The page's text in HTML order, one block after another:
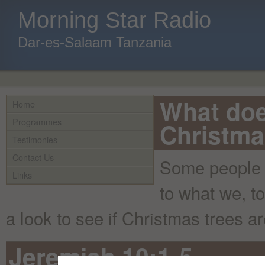
Morning Star Radio
Dar-es-Salaam Tanzania
What
Some
to what we,
a look to see if Christmas trees
Jeremiah 10:1-5